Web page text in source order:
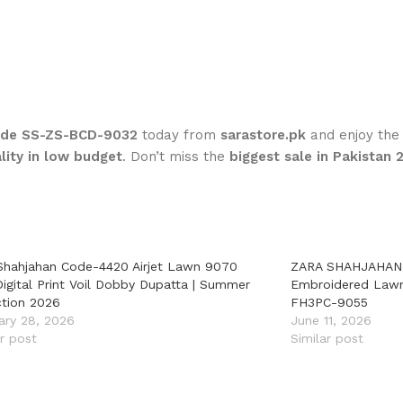
SS-ZS-BCD-9032 today from sarastore.pk and enjoy the
in low budget. Don’t miss the biggest sale in Pakistan
Code-4420 Airjet Lawn 9070
Print Voil Dobby Dupatta | Summer
2026
28, 2026
post
ZARA
Embroidered
FH3PC-9055
June 11, 2026
Similar post